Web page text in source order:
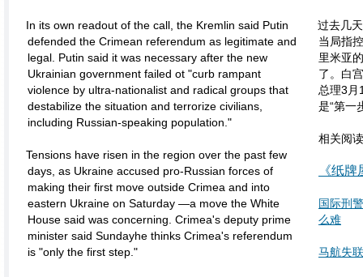
In its own readout of the call, the Kremlin said Putin
defended the Crimean referendum as legitimate and
legal. Putin said it was necessary after the new
Ukrainian government failed ot "curb rampant
violence by ultra-nationalist and radical groups that
destabilize the situation and terrorize civilians,
including Russian-speaking population."
Tensions have risen in the region over the past few
days, as Ukraine accused pro-Russian forces of
making their first move outside Crimea and into
eastern Ukraine on Saturday —a move the White
House said was concerning. Crimea's deputy prime
minister said Sundayhe thinks Crimea's referendum
is "only the first step."
过去几
当局指
里米亚
了。白
总理3月
是“第一
相关阅读
《纸
国际刑
么难
马航失